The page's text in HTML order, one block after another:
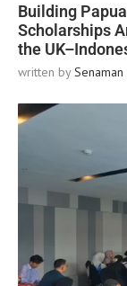
Building
Scholarships
the
written bySenaman